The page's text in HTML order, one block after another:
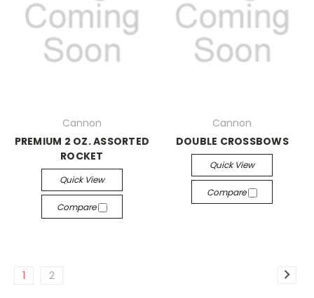
Cannon
PREMIUM 2 OZ. ASSORTED
ROCKET
Quick View
Compare
Cannon
DOUBLE CROSSBOWS
Quick View
Compare
1 2